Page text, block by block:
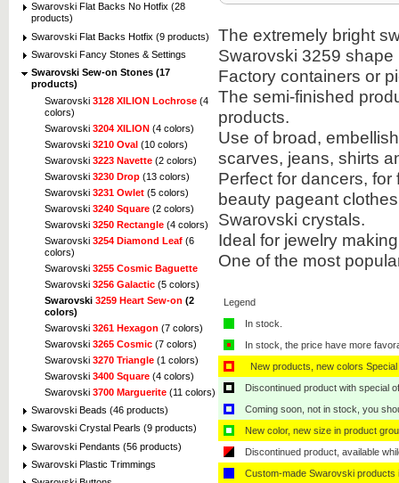
Swarovski Flat Backs No Hotfix (28
products)
Swarovski Flat Backs Hotfix (9 products)
Swarovski Fancy Stones & Settings
Swarovski Sew-on Stones (17
products)
Swarovski 3128 XILION Lochrose (4
colors)
Swarovski 3204 XILION (4 colors)
Swarovski 3210 Oval (10 colors)
Swarovski 3223 Navette (2 colors)
Swarovski 3230 Drop (13 colors)
Swarovski 3231 Owlet (5 colors)
Swarovski 3240 Square (2 colors)
Swarovski 3250 Rectangle (4 colors)
Swarovski 3254 Diamond Leaf (6
colors)
Swarovski 3255 Cosmic Baguette
Swarovski 3256 Galactic (5 colors)
Swarovski 3259 Heart Sew-on (2
colors)
Swarovski 3261 Hexagon (7 colors)
Swarovski 3265 Cosmic (7 colors)
Swarovski 3270 Triangle (1 colors)
Swarovski 3400 Square (4 colors)
Swarovski 3700 Marguerite (11 colors)
Swarovski Beads (46 products)
Swarovski Crystal Pearls (9 products)
Swarovski Pendants (56 products)
Swarovski Plastic Trimmings
The extremely bright
Swarovski 3259 shape
Factory containers or
The semi-finished
products.
Use of broad,
scarves, jeans, shirts
Perfect for dancers,
beauty pageant
Swarovski crystals.
Ideal for jewelry
One of the most
Legend
In stock.
In stock, the price have more
New products, new colors
Discontinued product with special
Coming soon, not in stock, you
New color, new size in product
Discontinued product, available
Custom-made Swarovski products